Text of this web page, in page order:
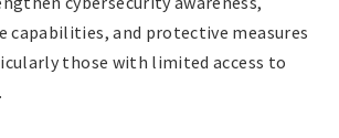
capabilities, and protective measures
those with limited access to